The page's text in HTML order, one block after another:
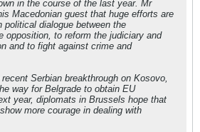
in the course of the last year. Mr
Macedonian guest that huge efforts are
political dialogue between the
opposition, to reform the judiciary and
and to fight against crime and
Serbian breakthrough on Kosovo,
way for Belgrade to obtain EU
year, diplomats in Brussels hope that
more courage in dealing with